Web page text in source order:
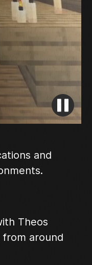
and
Theos
around